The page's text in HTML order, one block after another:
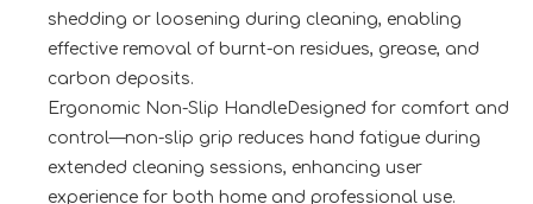
shedding or loosening during cleaning, enabling
effective removal of burnt-on residues, grease, and
carbon deposits.
Ergonomic Non-Slip HandleDesigned for comfort and
control—non-slip grip reduces hand fatigue during
extended cleaning sessions, enhancing user
experience for both home and professional use.